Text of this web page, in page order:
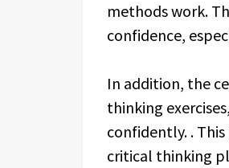
methods work.
confidence,
In addition, the
thinking
confidently. .
critical thinking